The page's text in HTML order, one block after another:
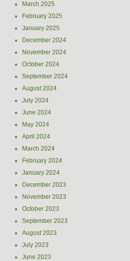
March 2025
February 2025
January 2025
December 2024
November 2024
October 2024
September 2024
August 2024
July 2024
June 2024
May 2024
April 2024
March 2024
February 2024
January 2024
December 2023
November 2023
October 2023
September 2023
August 2023
July 2023
June 2023